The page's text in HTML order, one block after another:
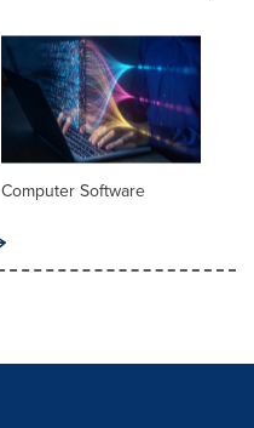
Computer Software